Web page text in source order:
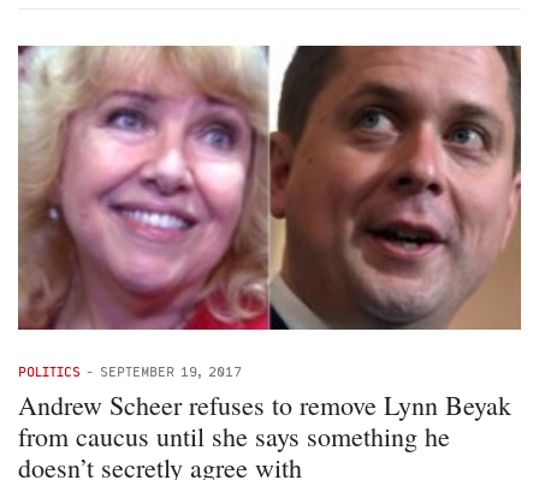
POLITICS - SEPTEMBER 19, 2017
Andrew Scheer refuses to remove Lynn Beyak
from caucus until she says something he
doesn’t secretly agree with